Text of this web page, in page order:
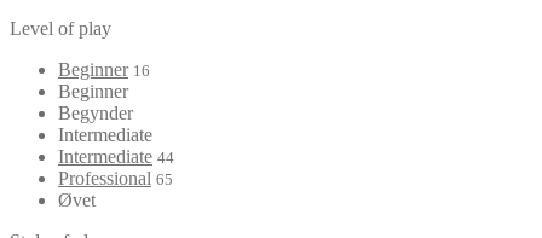
Level of play
Beginner 16
Beginner
Begynder
Intermediate
Intermediate 44
Professional 65
Øvet